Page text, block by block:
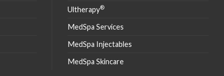
Ultherapy®
MedSpa Services
MedSpa Injectables
MedSpa Skincare